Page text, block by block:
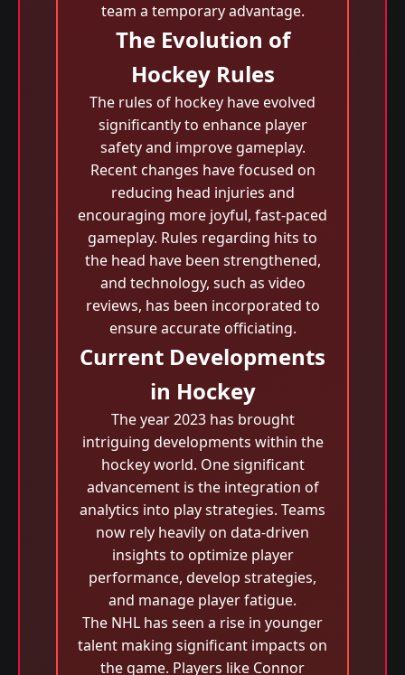
team a temporary advantage.
The Evolution of
Hockey Rules
The rules of hockey have evolved
significantly to enhance player
safety and improve gameplay.
Recent changes have focused on
reducing head injuries and
encouraging more joyful, fast-paced
gameplay. Rules regarding hits to
the head have been strengthened,
and technology, such as video
reviews, has been incorporated to
ensure accurate officiating.
Current Developments
in Hockey
The year 2023 has brought
intriguing developments within the
hockey world. One significant
advancement is the integration of
analytics into play strategies. Teams
now rely heavily on data-driven
insights to optimize player
performance, develop strategies,
and manage player fatigue.
The NHL has seen a rise in younger
talent making significant impacts on
the game. Players like Connor